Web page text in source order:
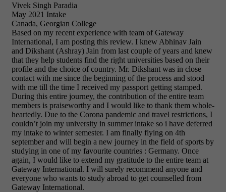
Vivek Singh Paradia
May 2021 Intake
Canada, Georgian College
Based on my recent experience with team of Gateway
International, I am posting this review. I knew Abhinav Jain
and Dikshant (Ashray) Jain from last couple of years and knew
that they help students find the right universities based on their
profile and the choice of country. Mr. Dikshant was in close
contact with me since the beginning of the process and stood
with me till the time I received my passport getting stamped.
During this entire journey, the contribution of the entire team
members is praiseworthy and I would like to thank them whole-
heartedly. Due to the Corona pandemic and travel restrictions, I
couldn’t join my university in summer intake so i have deferred
my intake to winter semester. I am finally flying on 4th
september and will begin a new journey in the field of sports by
studying in one of my favourite countries : Germany. Once
again, I would like to extend my gratitude to the entire team at
Gateway International. I will surely recommend anyone and
everyone who wants to study abroad to get counselled from
Gateway International.